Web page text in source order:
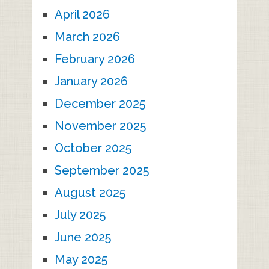
April 2026
March 2026
February 2026
January 2026
December 2025
November 2025
October 2025
September 2025
August 2025
July 2025
June 2025
May 2025